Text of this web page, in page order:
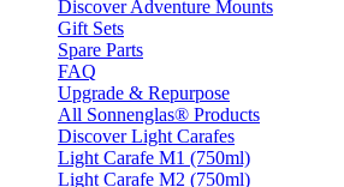
Discover Adventure Mounts
Gift Sets
Spare Parts
FAQ
Upgrade & Repurpose
All Sonnenglas® Products
Discover Light Carafes
Light Carafe M1 (750ml)
Light Carafe M2 (750ml)